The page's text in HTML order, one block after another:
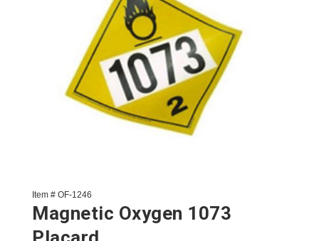
Item # OF-1246
Magnetic Oxygen 1073